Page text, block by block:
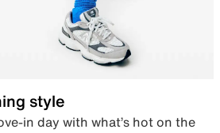
style
in day with what’s hot on the